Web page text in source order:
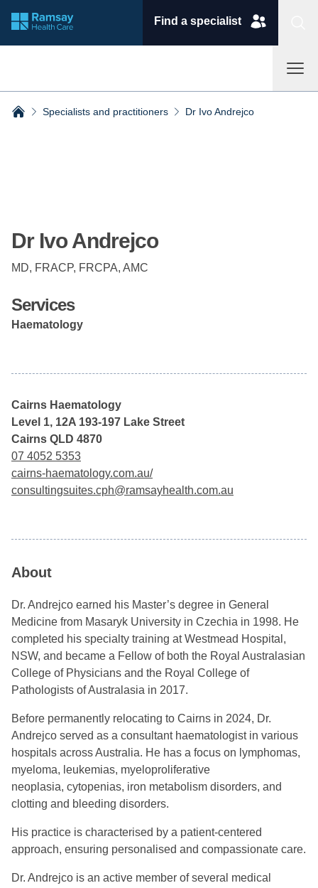
Find a specialist
Specialists and practitioners Dr Ivo Andrejco
Dr Ivo Andrejco
MD, FRACP, FRCPA, AMC
Services
Haematology
Cairns Haematology
Level 1, 12A 193-197 Lake Street
Cairns QLD 4870
07 4052 5353
cairns-haematology.com.au/
consultingsuites.cph@ramsayhealth.com.au
About
Dr. Andrejco earned his Master’s degree in General
Medicine from Masaryk University in Czechia in 1998. He
completed his specialty training at Westmead Hospital,
NSW, and became a Fellow of both the Royal Australasian
College of Physicians and the Royal College of
Pathologists of Australasia in 2017.
Before permanently relocating to Cairns in 2024, Dr.
Andrejco served as a consultant haematologist in various
hospitals across Australia. He has a focus on lymphomas,
myeloma, leukemias, myeloproliferative
neoplasia, cytopenias, iron metabolism disorders, and
clotting and bleeding disorders.
His practice is characterised by a patient-centered
approach, ensuring personalised and compassionate care.
Dr. Andrejco is an active member of several medical